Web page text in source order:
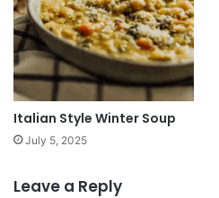
Italian Style Winter Soup
July 5, 2025
Leave a Reply